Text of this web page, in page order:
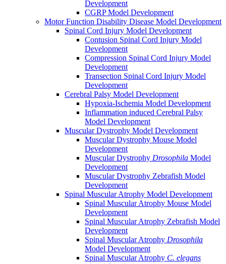
Development
CGRP Model Development
Motor Function Disability Disease Model Development
Spinal Cord Injury Model Development
Contusion Spinal Cord Injury Model
Development
Compression Spinal Cord Injury Model
Development
Transection Spinal Cord Injury Model
Development
Cerebral Palsy Model Development
Hypoxia-Ischemia Model Development
Inflammation induced Cerebral Palsy
Model Development
Muscular Dystrophy Model Development
Muscular Dystrophy Mouse Model
Development
Muscular Dystrophy Drosophila Model
Development
Muscular Dystrophy Zebrafish Model
Development
Spinal Muscular Atrophy Model Development
Spinal Muscular Atrophy Mouse Model
Development
Spinal Muscular Atrophy Zebrafish Model
Development
Spinal Muscular Atrophy Drosophila
Model Development
Spinal Muscular Atrophy C. elegans